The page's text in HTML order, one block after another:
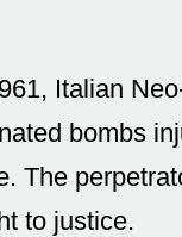
Italian
bombs
The
to justice.